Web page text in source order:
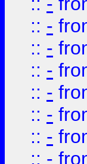
:: -
:: -
:: -
:: -
:: -
:: -
:: -